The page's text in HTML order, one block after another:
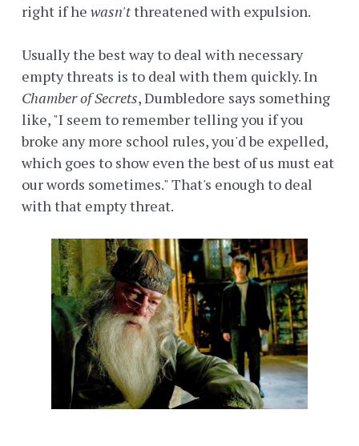
right if he wasn'tthreatened with expulsion.
Usually the best way to deal with necessary
empty threats is to deal with them quickly. In
Chamber of Secrets, Dumbledore says something
like, "I seem to remember telling you if you
broke any more school rules, you'd be expelled,
which goes to show even the best of us must eat
our words sometimes." That's enough to deal
with that empty threat.